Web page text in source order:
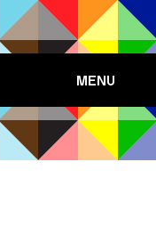
MENU